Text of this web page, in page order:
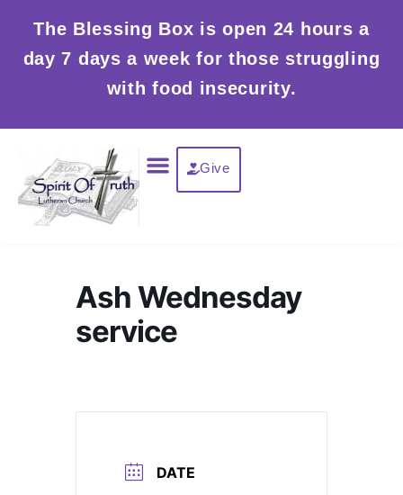
content
The Blessing Box is open 24 hours a
day 7 days a week for those struggling
with food insecurity.
Menu
Give
Ash Wednesday
service
DATE